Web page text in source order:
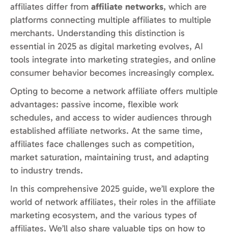
affiliates differ from affiliate networks, which are
platforms connecting multiple affiliates to multiple
merchants. Understanding this distinction is
essential in 2025 as digital marketing evolves, AI
tools integrate into marketing strategies, and online
consumer behavior becomes increasingly complex.
Opting to become a network affiliate offers multiple
advantages: passive income, flexible work
schedules, and access to wider audiences through
established affiliate networks. At the same time,
affiliates face challenges such as competition,
market saturation, maintaining trust, and adapting
to industry trends.
In this comprehensive 2025 guide, we’ll explore the
world of network affiliates, their roles in the affiliate
marketing ecosystem, and the various types of
affiliates. We’ll also share valuable tips on how to